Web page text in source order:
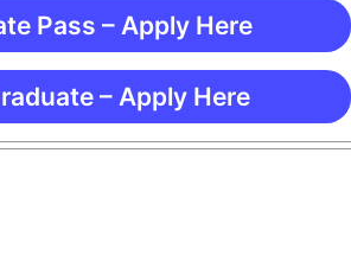
Pass – Apply Here
– Apply Here